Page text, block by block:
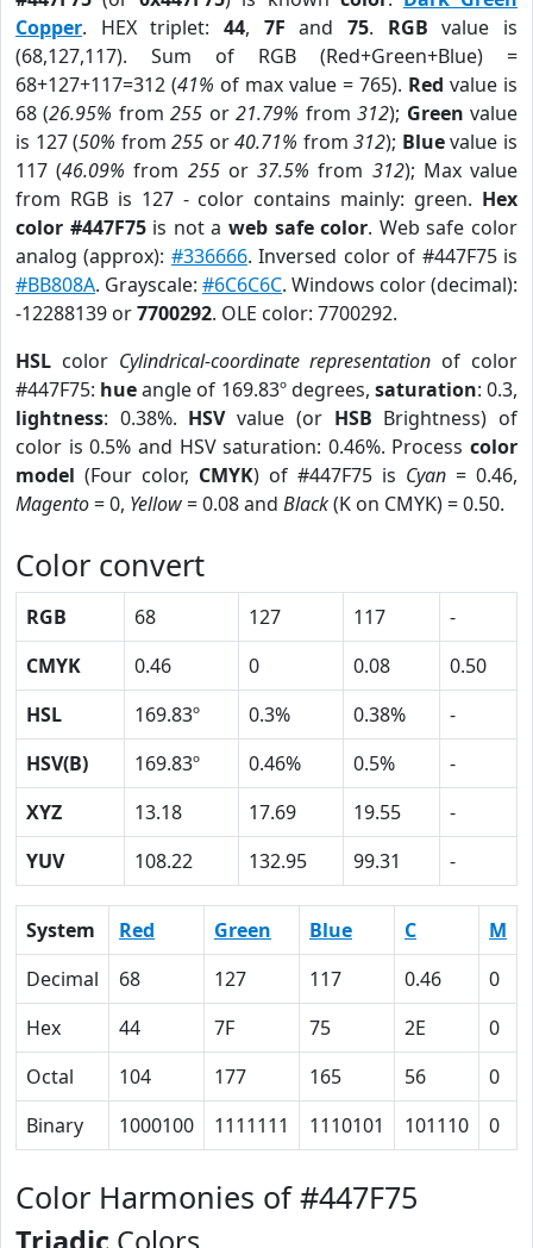
Copper. HEX triplet: 44, 7F and75. RGB value is
(68,127,117). Sum of RGB (Red+Green+Blue) =
68+127+117=312 (41% of max value = 765). Red value is
68 (26.95% from255 or21.79% from312); Green value
is 127 (50% from255 or40.71% from312); Bluevalue is
117 (46.09% from 255or37.5% from 312); Max value
from RGB is 127 - color contains mainly: green. Hex
color #447F75is not aweb safe color. Web safe color
analog (approx): #336666. Inversed color of #447F75 is
#BB808A. Grayscale: #6C6C6C. Windows color (decimal):
-12288139 or7700292. OLE color: 7700292.
HSL color Cylindrical-coordinate representation of color
#447F75: hueangle of 169.83º degrees, saturation: 0.3,
lightness: 0.38%. HSVvalue (or HSB Brightness) of
color is 0.5% and HSV saturation: 0.46%. Process color
model (Four color, CMYK) of #447F75 is Cyan = 0.46,
Magento= 0, Yellow= 0.08 and Black(K on CMYK) = 0.50.
Color convert
RGB 68 127 117
-
CMYK
0.46 0 0.08
0.50
HSL
169.83º 0.3% 0.38%
-
HSV(B)
169.83º 0.46% 0.5%
-
XYZ
13.18 17.69 19.55
-
YUV
108.22 132.95 99.31 -
System Red Green Blue C M
Decimal
68 127 117 0.46 0
Hex
44 7F 75 2E 0
Octal
104 177 165 56 0
Binary
1000100 1111111 1110101 101110 0
Color Harmonies of #447F75